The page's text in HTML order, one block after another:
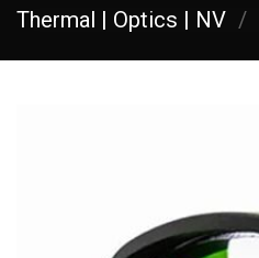
Thermal | Optics | NV /